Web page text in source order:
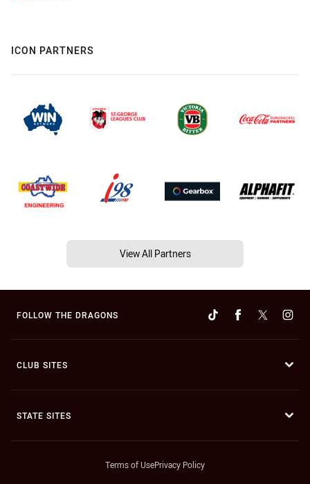
ICON PARTNERS
View All Partners
FOLLOW THE DRAGONS
CLUB SITES
STATE SITES
Terms of UsePrivacy Policy